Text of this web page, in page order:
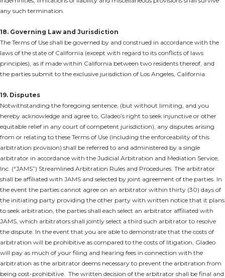
any such termination.
18. Governing Law and Jurisdiction
The Terms of Use shall be governed by and construed in accordance with the
laws of the state of California (except with regard to its conflicts of laws
principles), as if made within California between two residents thereof, and
the parties submit to the exclusive jurisdiction of Los Angeles, California.
19. Disputes
Notwithstanding the foregoing sentence, (but without limiting, and you
hereby acknowledge and agree to, Gladeo’s right to seek injunctive or other
equitable relief in any court of competent jurisdiction), any disputes arising
from or relating to these Terms of Use (including the enforceability of this
arbitration provision) shall be referred to and administered by a single
arbitrator in accordance with the Judicial Arbitration and Mediation Service,
Inc. (“JAMS”) Streamlined Arbitration Rules and Procedures. The arbitrator
shall be affiliated with JAMS and selected by joint agreement of the parties. In
the event the parties cannot agree on an arbitrator within thirty (30) days of
the initiating party providing the other party with written notice that it plans
to seek arbitration, the parties shall each select an arbitrator affiliated with
JAMS, which arbitrators shall jointly select a third such arbitrator to resolve
the dispute. In the event that you are able to demonstrate that the costs of
arbitration will be prohibitive as compared to the costs of litigation, Gladeo
will pay as much of your filing and hearing fees in connection with the
arbitration as the arbitrator deems necessary to prevent the arbitration from
being cost-prohibitive. The written decision of the arbitrator shall be final and